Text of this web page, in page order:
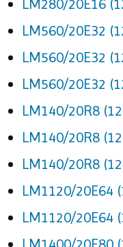
LM280/20E16
LM560/20E32
LM560/20E32
LM560/20E32
LM140/20R8
LM140/20R8
LM140/20R8
LM1120/20E64
LM1120/20E64